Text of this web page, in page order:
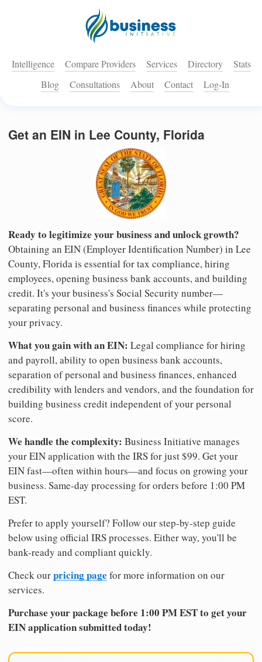
Intelligence Compare Providers Services Directory
Stats
Blog
Consultations About Contact Log-In
Get an EIN in Lee County, Florida
Ready to legitimize your business and unlock growth?
Obtaining an EIN (Employer Identification Number) in Lee
County, Florida is essential for tax compliance, hiring
employees, opening business bank accounts, and building
credit. It's your business's Social Security number—
separating personal and business finances while protecting
your privacy.
What you gain with an EIN: Legal compliance for hiring
and payroll, ability to open business bank accounts,
separation of personal and business finances, enhanced
credibility with lenders and vendors, and the foundation for
building business credit independent of your personal
score.
We handle the complexity: Business Initiative manages
your EIN application with the IRS for just $99. Get your
EIN fast—often within hours—and focus on growing your
business. Same-day processing for orders before 1:00 PM
EST.
Prefer to apply yourself? Follow our step-by-step guide
below using official IRS processes. Either way, you'll be
bank-ready and compliant quickly.
Check ourpricing page for more information on our
services.
Purchase your package before 1:00 PM EST to get your
EIN application submitted today!